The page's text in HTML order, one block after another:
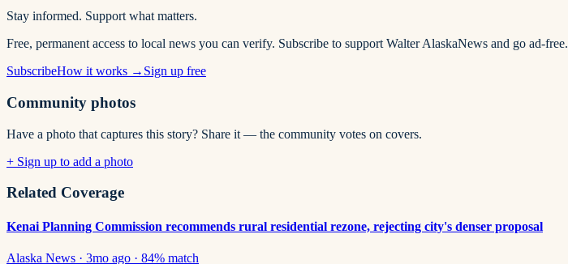
Stay informed. Support what matters.
Free, permanent access to local news you can verify. Subscribe to support Walter AlaskaNews and go ad-free.
SubscribeHow it works → Sign up free
Community photos
Have a photo that captures this story? Share it — the community votes on covers.
+ Sign up to add a photo
Related Coverage
Kenai Planning Commission recommends rural residential rezone, rejecting city's denser proposal
Alaska News · 3mo ago · 84% match